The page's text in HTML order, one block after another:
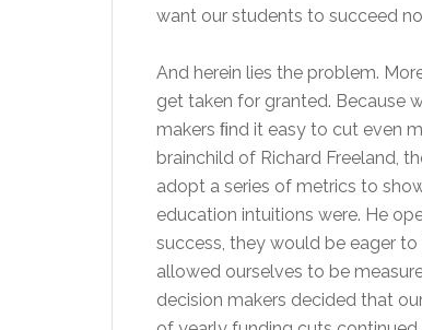
want our students to succeed
And herein lies the problem.
get taken for granted. Because
makers ﬁnd it easy to cut even
brainchild of Richard Freeland,
adopt a series of metrics to
education intuitions were. He
success, they would be eager
allowed ourselves to be
decision makers decided that